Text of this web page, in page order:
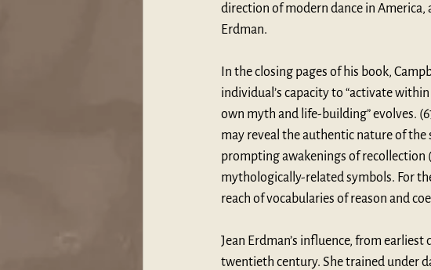
direction of modern dance in America,
Erdman.
In the closing pages of his book,
individual’s capacity to “activate
own myth and life-building” evolves.
may reveal the authentic nature of the
prompting awakenings of recollection
mythologically-related symbols. For
reach of vocabularies of reason and
Jean Erdman’s influence, from
twentieth century. She trained under